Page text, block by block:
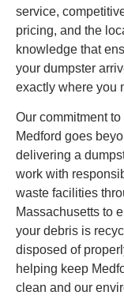
service,
pricing, and the
knowledge that
your dumpster
exactly where you
Our commitment to
Medford goes
delivering a
work with
waste facilities
Massachusetts to
your debris is
disposed of
helping keep
clean and our